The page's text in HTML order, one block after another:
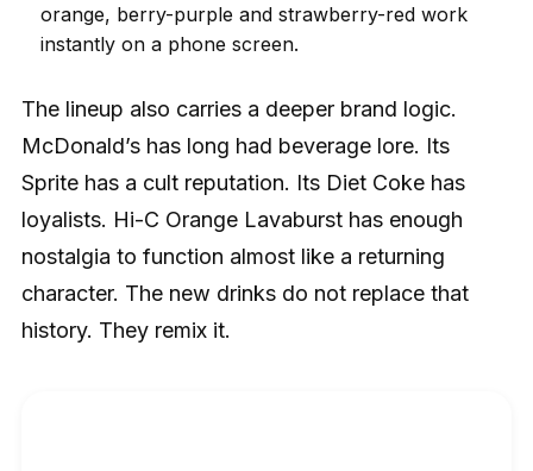
orange, berry-purple and strawberry-red work
instantly on a phone screen.
The lineup also carries a deeper brand logic.
McDonald’s has long had beverage lore. Its
Sprite has a cult reputation. Its Diet Coke has
loyalists. Hi-C Orange Lavaburst has enough
nostalgia to function almost like a returning
character. The new drinks do not replace that
history. They remix it.